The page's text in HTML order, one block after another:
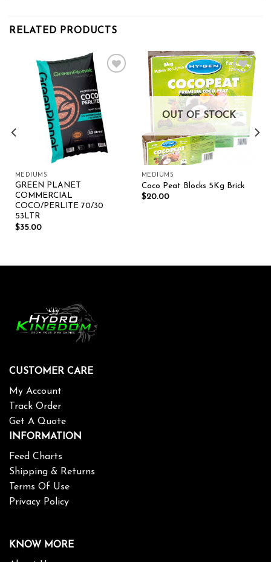
RELATED PRODUCTS
Add to wishlist
MEDIUMS
GREEN PLANET
COMMERCIAL
COCO/PERLITE 70/30
53LTR
$35.00
Add to wishlist
OUT OF STOCK
MEDIUMS
Coco Peat Blocks 5Kg Brick
$20.00
CUSTOMER CARE
My Account
Track Order
Get A Quote
INFORMATION
Feed Charts
Shipping & Returns
Terms Of Use
Privacy Policy
KNOW MORE